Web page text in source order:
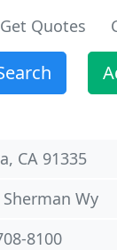
Get Quotes
CA 91335
Sherman Wy
8100